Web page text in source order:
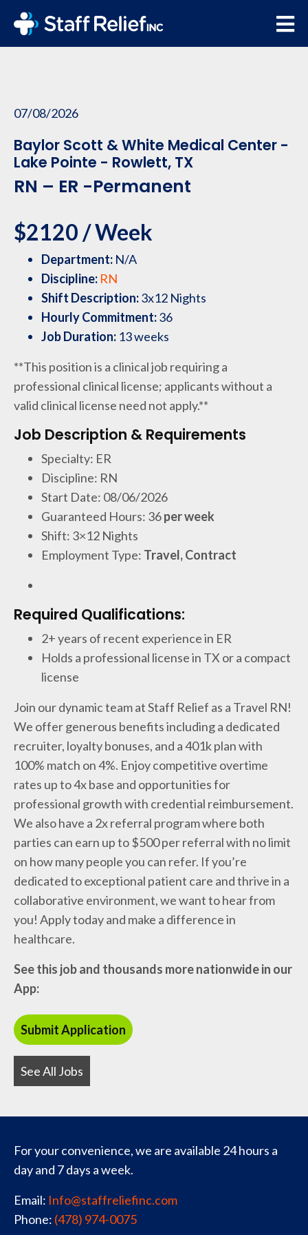
07/08/2026
Baylor Scott & White Medical Center -
Lake Pointe - Rowlett, TX
RN – ER -Permanent
$2120 / Week
Department: N/A
Discipline: RN
Shift Description:3x12 Nights
Hourly Commitment:36
Job Duration: 13 weeks
**This position is a clinical job requiring a
professional clinical license; applicants without a
valid clinical license need not apply.**
Job Description & Requirements
Specialty: ER
Discipline: RN
Start Date: 08/06/2026
Guaranteed Hours: 36per week
Shift: 3×12 Nights
Employment Type: Travel, Contract
Required Qualifications:
2+ years of recent experience in ER
Holds a professional license in TX or a compact
license
Join our dynamic team at Staff Relief as a Travel RN!
We offer generous benefits including a dedicated
recruiter, loyalty bonuses, and a 401k plan with
100% match on 4%. Enjoy competitive overtime
rates up to 4x base and opportunities for
professional growth with credential reimbursement.
We also have a 2x referral program where both
parties can earn up to $500 per referral with no limit
on how many people you can refer. If you’re
dedicated to exceptional patient care and thrive in a
collaborative environment, we want to hear from
you! Apply today and make a difference in
healthcare.
See this job and thousands more nationwide in our
App:
See All Jobs
For your convenience, we are available 24 hours a
day and 7 days a week.
Email: Info@staffreliefinc.com
Phone: (478) 974-0075